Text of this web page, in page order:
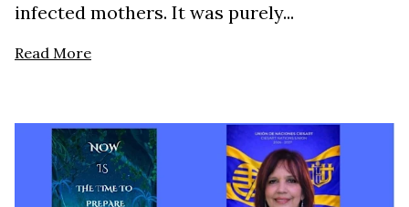
infected mothers. It was purely...
Read More